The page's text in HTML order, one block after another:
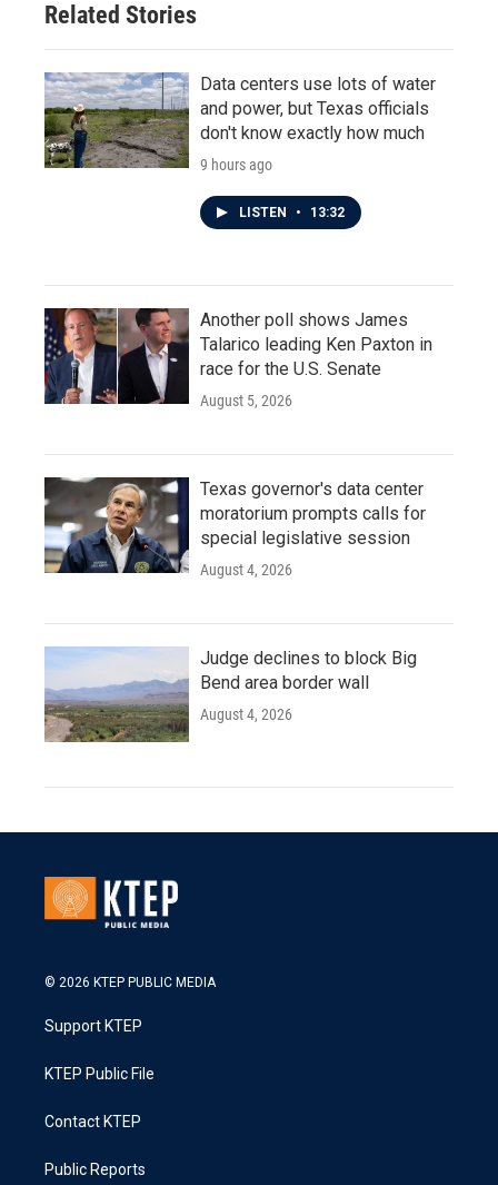
Related Stories
Data centers use lots of water
and power, but Texas officials
don't know exactly how much
9 hours ago
LISTEN • 13:32
Another poll shows James
Talarico leading Ken Paxton in
race for the U.S. Senate
August 5, 2026
Texas governor's data center
moratorium prompts calls for
special legislative session
August 4, 2026
Judge declines to block Big
Bend area border wall
August 4, 2026
© 2026 KTEP PUBLIC MEDIA
Support KTEP
KTEP Public File
Contact KTEP
Public Reports